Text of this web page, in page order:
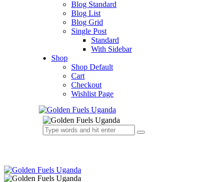
Blog Standard
Blog List
Blog Grid
Single Post
Standard
With Sidebar
Shop
Shop Default
Cart
Checkout
Wishlist Page